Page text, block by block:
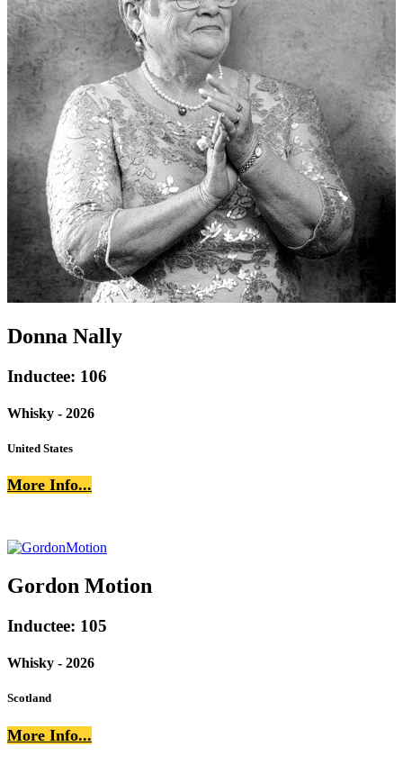
Donna Nally
Inductee: 106
Whisky - 2026
United States
More Info...
Gordon Motion
Inductee: 105
Whisky - 2026
Scotland
More Info...